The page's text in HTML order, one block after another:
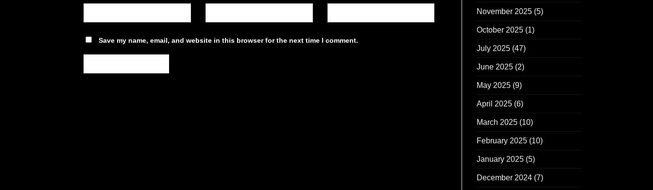
Save my name, email, and website in this browser for the next time I comment.
November 2025(5)
October 2025(1)
July 2025(47)
June 2025(2)
May 2025(9)
April 2025(6)
March 2025(10)
February 2025(10)
January 2025(5)
December 2024(7)